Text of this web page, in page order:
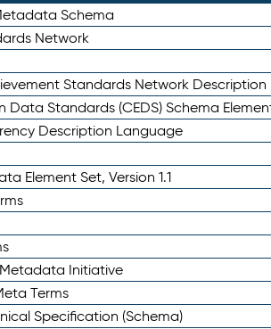
Schema
Network
Standards Network
Standards (CEDS) Schema
Description Language
Element Set, Version 1.1
Initiative
Terms
Specification (Schema)